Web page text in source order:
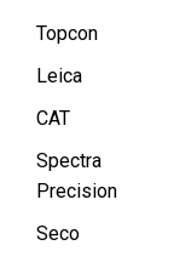
Topcon
Leica
CAT
Spectra
Precision
Seco